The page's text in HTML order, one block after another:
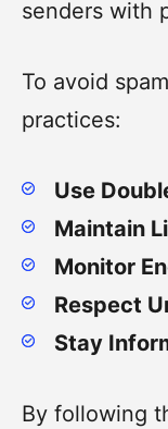
senders with
To avoid
practices:
Use
Maintain
Monitor
Respect
Stay
By following